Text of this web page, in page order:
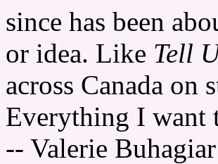
since has been
or idea. Like Tell
across Canada
Everything I want
-- Valerie Buhagiar